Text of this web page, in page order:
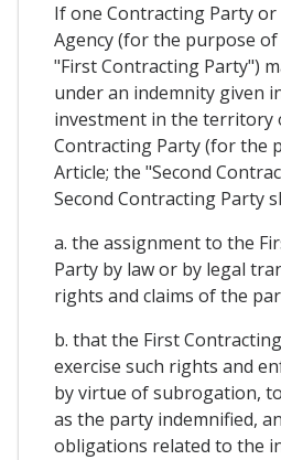
If one Contracting Party
Agency (for the purpose
"First Contracting Party")
under an indemnity given
investment in the territory
Contracting Party (for the
Article; the "Second
Second Contracting Party
a. the assignment to the
Party by law or by legal
rights and claims of the
b. that the First
exercise such rights and
by virtue of subrogation,
as the party indemnified,
obligations related to the